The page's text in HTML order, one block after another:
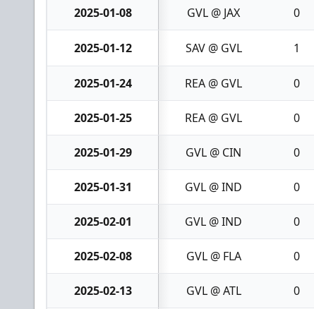
2025-01-08 GVL @ JAX 0
2025-01-12 SAV @ GVL 1
2025-01-24 REA @ GVL 0
2025-01-25 REA @ GVL 0
2025-01-29 GVL @ CIN 0
2025-01-31 GVL @ IND 0
2025-02-01 GVL @ IND 0
2025-02-08 GVL @ FLA 0
2025-02-13 GVL @ ATL 0